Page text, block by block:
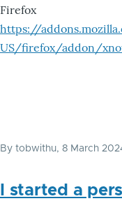
Firefox
https://
US/firefox/addon/
By tobwithu, 8 March
I started a